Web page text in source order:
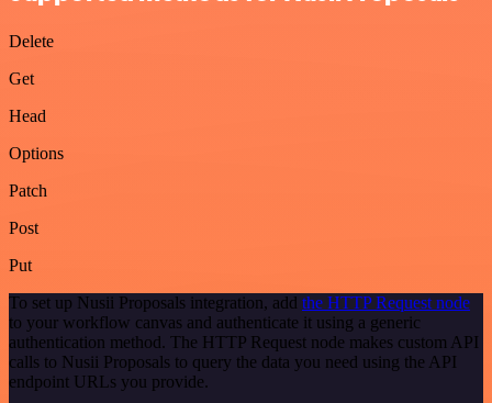
Delete
Get
Head
Options
Patch
Post
Put
To set up Nusii Proposals integration, add the HTTP Request node
to your workflow canvas and authenticate it using a generic
authentication method. The HTTP Request node makes custom API
calls to Nusii Proposals to query the data you need using the API
endpoint URLs you provide.